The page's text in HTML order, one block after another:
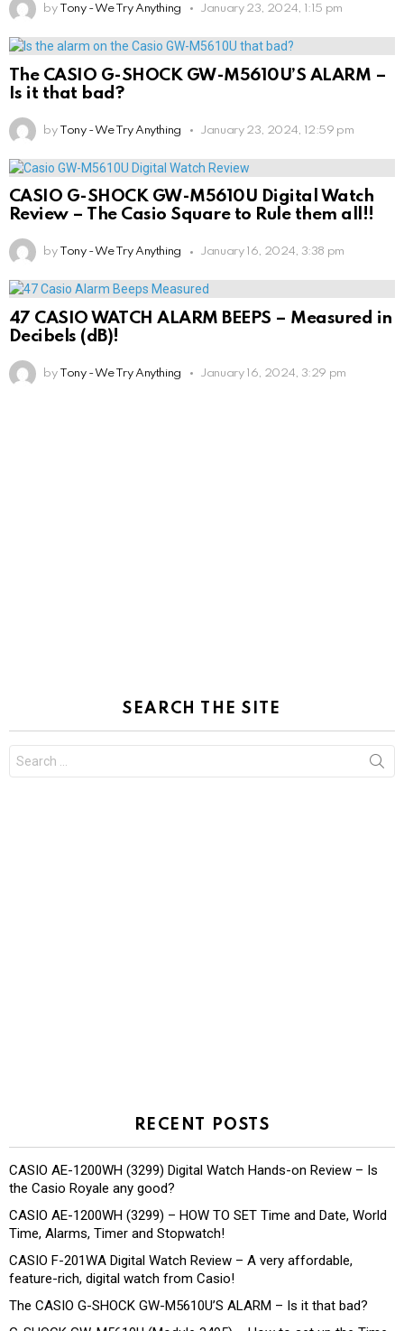
by Tony - We Try Anything January 23, 2024, 1:15 pm
The CASIO G-SHOCK GW-M5610U’S ALARM –
Is it that bad?
by Tony - We Try Anything January 23, 2024, 12:59 pm
CASIO G-SHOCK GW-M5610U Digital Watch
Review – The Casio Square to Rule them all!!
by Tony - We Try Anything January 16, 2024, 3:38 pm
47 CASIO WATCH ALARM BEEPS – Measured in
Decibels (dB)!
by Tony - We Try Anything January 16, 2024, 3:29 pm
SEARCH THE SITE
for:
RECENT POSTS
CASIO AE-1200WH (3299) Digital Watch Hands-on Review – Is
the Casio Royale any good?
CASIO AE-1200WH (3299) – HOW TO SET Time and Date, World
Time, Alarms, Timer and Stopwatch!
CASIO F-201WA Digital Watch Review – A very affordable,
feature-rich, digital watch from Casio!
The CASIO G-SHOCK GW-M5610U’S ALARM – Is it that bad?